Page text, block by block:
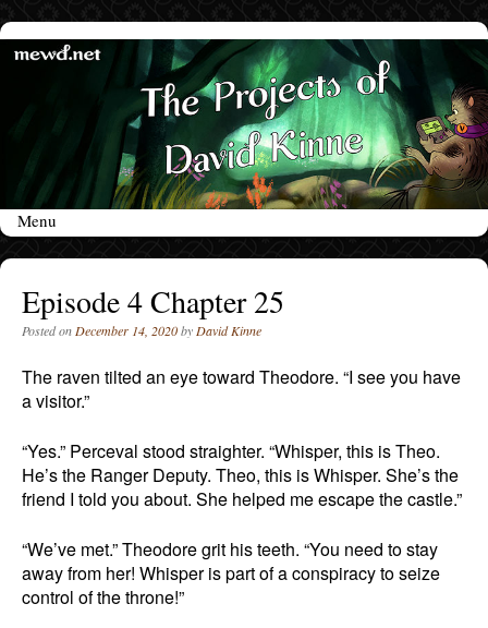
Menu
Skip to content
Episode 4 Chapter 25
Posted on December 14, 2020by David Kinne
The raven tilted an eye toward Theodore. “I see you have
a visitor.”
“Yes.” Perceval stood straighter. “Whisper, this is Theo.
He’s the Ranger Deputy. Theo, this is Whisper. She’s the
friend I told you about. She helped me escape the castle.”
“We’ve met.” Theodore grit his teeth. “You need to stay
away from her! Whisper is part of a conspiracy to seize
control of the throne!”